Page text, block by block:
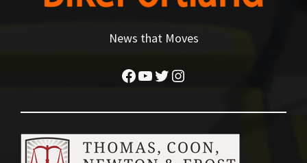
News that Moves
Facebook
YouTube
Twitter
Instagram